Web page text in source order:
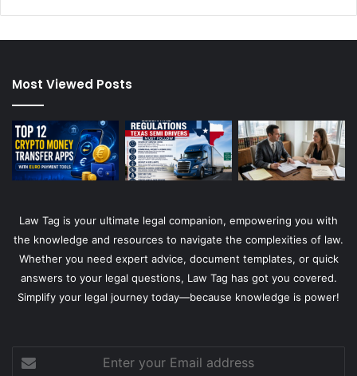
Most Viewed Posts
Law Tag is your ultimate legal companion, empowering you with
the knowledge and resources to navigate the complexities of law.
Whether you need expert advice, document templates, or quick
answers to your legal questions, Law Tag has got you covered.
Simplify your legal journey today—because knowledge is power!
your